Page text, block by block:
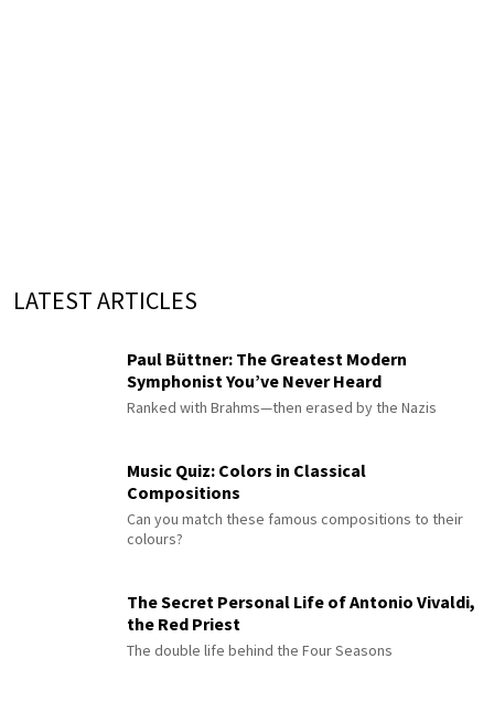
LATEST ARTICLES
Paul Büttner: The Greatest Modern
Symphonist You’ve Never Heard
Ranked with Brahms—then erased by the Nazis
Music Quiz: Colors in Classical
Compositions
Can you match these famous compositions to their
colours?
The Secret Personal Life of Antonio Vivaldi,
the Red Priest
The double life behind the Four Seasons